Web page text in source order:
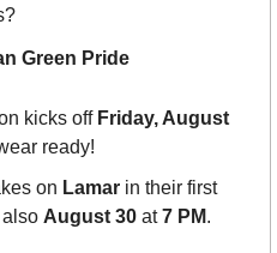
Green Pride
kicks off Friday, August
ready!
on Lamar in their first
August 30 at 7 PM.